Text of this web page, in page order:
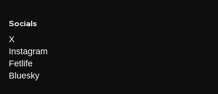
Socials
X
Instagram
Fetlife
Bluesky